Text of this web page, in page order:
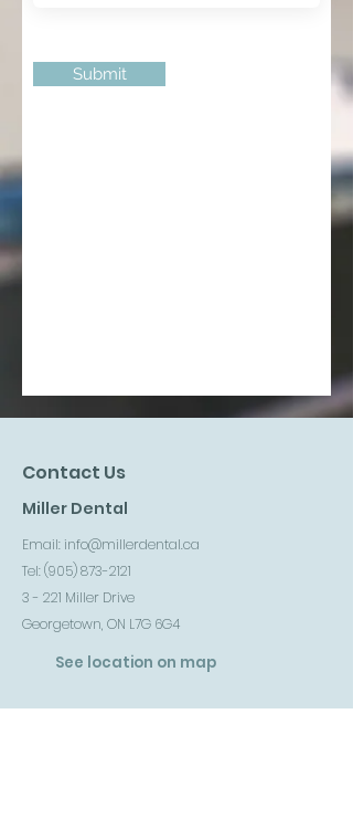
Submit
Contact Us
Miller Dental
Email: info@millerdental.ca
Tel: (905) 873-2121
3 - 221 Miller Drive
Georgetown, ON L7G 6G4
See location on map